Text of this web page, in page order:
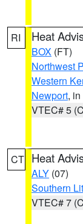
RI Heat
BOX (FT)
Northwest
Western
Newport, in
VTEC# 5
CT Heat
ALY (07)
Southern
VTEC# 7